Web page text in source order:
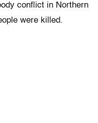
conflict in Northern
were killed.